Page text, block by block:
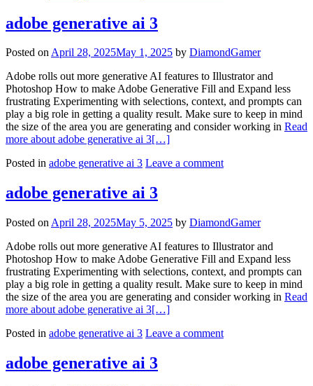
adobe generative ai 3
Posted onApril 28, 2025May 1, 2025 by DiamondGamer
Adobe rolls out more generative AI features to Illustrator and
Photoshop How to make Adobe Generative Fill and Expand less
frustrating Experimenting with selections, context, and prompts can
play a big role in getting a quality result. Make sure to keep in mind
the size of the area you are generating and consider working in Read
more about adobe generative ai 3[…]
Posted in adobe generative ai 3 Leave a comment
adobe generative ai 3
Posted on April 28, 2025May 5, 2025 by DiamondGamer
Adobe rolls out more generative AI features to Illustrator and
Photoshop How to make Adobe Generative Fill and Expand less
frustrating Experimenting with selections, context, and prompts can
play a big role in getting a quality result. Make sure to keep in mind
the size of the area you are generating and consider working in Read
more about adobe generative ai 3[…]
Posted in adobe generative ai 3 Leave a comment
adobe generative ai 3